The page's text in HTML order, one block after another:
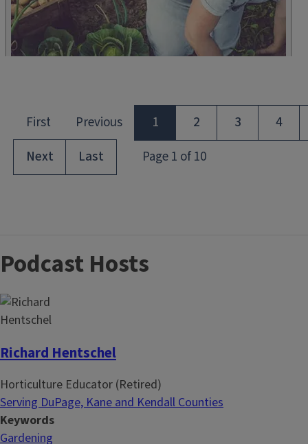
Podcast Hosts
Richard Hentschel
Horticulture Educator (Retired)
Serving DuPage, Kane and Kendall Counties
Keywords
Gardening